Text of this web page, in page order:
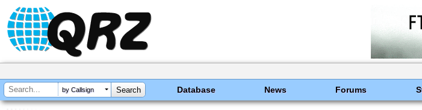
by Callsign Database News Forums